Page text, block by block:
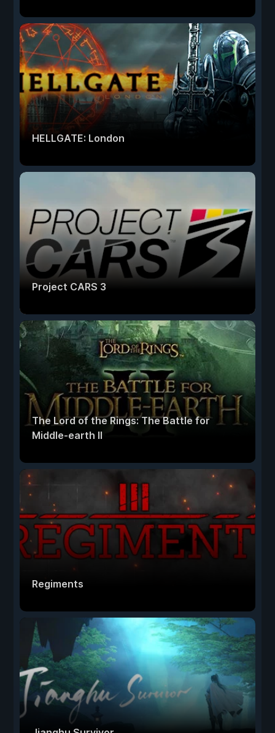
HELLGATE: London
Project CARS 3
The Lord of the Rings: The Battle for
Middle-earth II
Regiments